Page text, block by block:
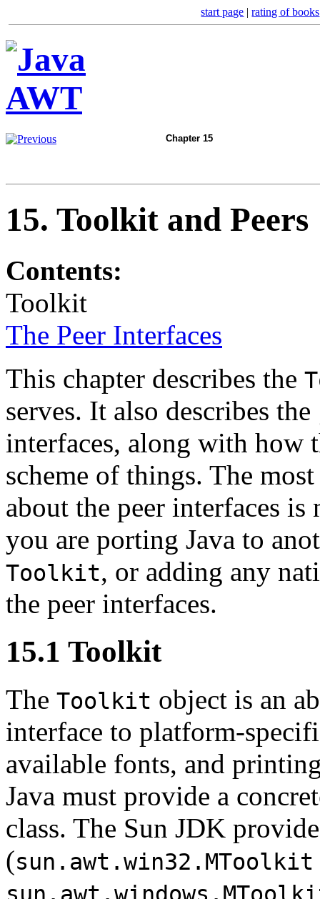
start page |rating of books
Chapter 15
15. Toolkit and Peers
Contents:
Toolkit
The Peer Interfaces
This chapter describes the
serves. It also describes the
interfaces, along with how
scheme of things. The
about the peer interfaces
you are porting Java to
Toolkit, or adding any
the peer interfaces.
15.1 Toolkit
The Toolkit object is an
interface to platform-
available fonts, and
Java must provide a
class. The Sun JDK
(sun.awt.win32.MToolkit